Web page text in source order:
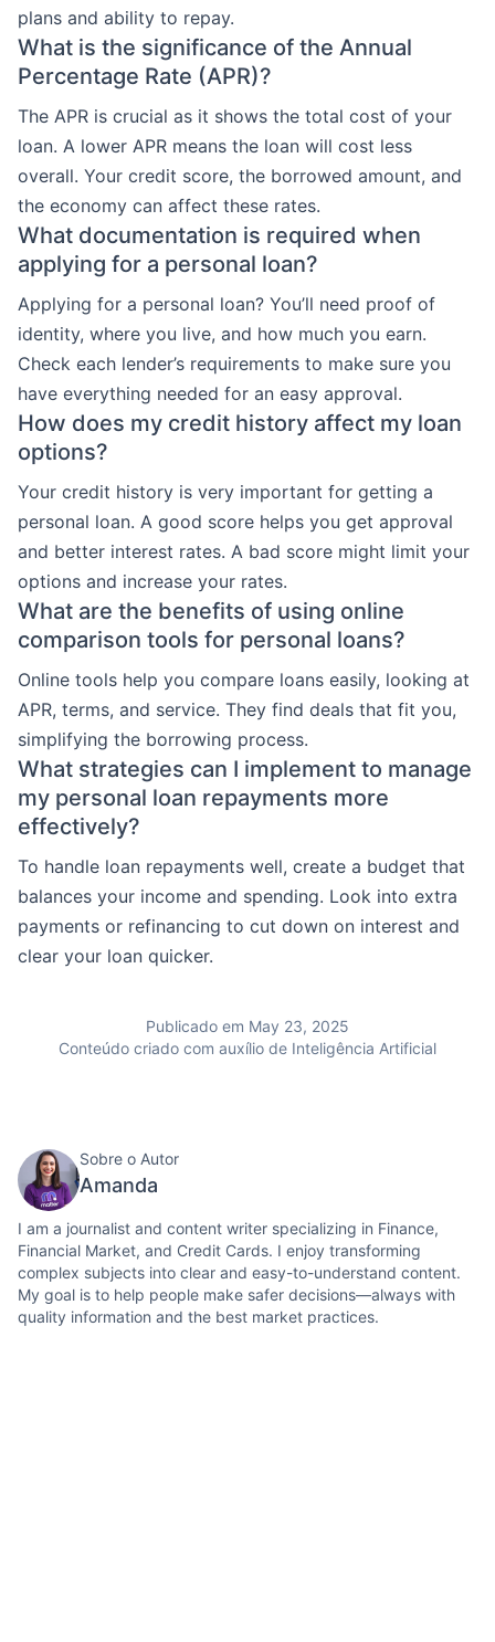
plans and ability to repay.
What is the significance of the Annual
Percentage Rate (APR)?
The APR is crucial as it shows the total cost of your
loan. A lower APR means the loan will cost less
overall. Your credit score, the borrowed amount, and
the economy can affect these rates.
What documentation is required when
applying for a personal loan?
Applying for a personal loan? You’ll need proof of
identity, where you live, and how much you earn.
Check each lender’s requirements to make sure you
have everything needed for an easy approval.
How does my credit history affect my loan
options?
Your credit history is very important for getting a
personal loan. A good score helps you get approval
and better interest rates. A bad score might limit your
options and increase your rates.
What are the benefits of using online
comparison tools for personal loans?
Online tools help you compare loans easily, looking at
APR, terms, and service. They find deals that fit you,
simplifying the borrowing process.
What strategies can I implement to manage
my personal loan repayments more
effectively?
To handle loan repayments well, create a budget that
balances your income and spending. Look into extra
payments or refinancing to cut down on interest and
clear your loan quicker.
Publicado em May 23, 2025
Conteúdo criado com auxílio de Inteligência Artificial
Sobre o Autor
Amanda
I am a journalist and content writer specializing in Finance,
Financial Market, and Credit Cards. I enjoy transforming
complex subjects into clear and easy-to-understand content.
My goal is to help people make safer decisions—always with
quality information and the best market practices.